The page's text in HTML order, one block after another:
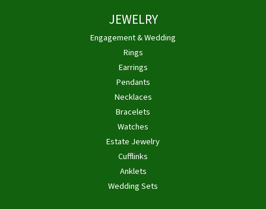
JEWELRY
Engagement & Wedding
Rings
Earrings
Pendants
Necklaces
Bracelets
Watches
Estate Jewelry
Cufflinks
Anklets
Wedding Sets